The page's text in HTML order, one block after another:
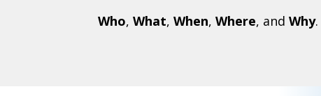
Who, What, When, Where, and Why.